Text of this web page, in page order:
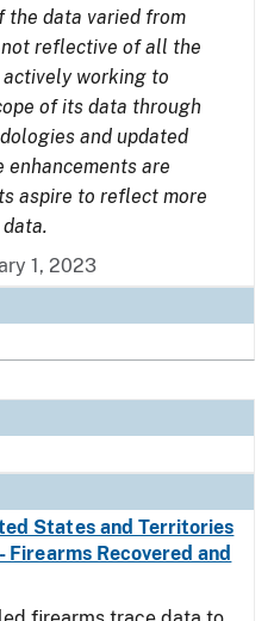
the data varied from
not reflective of all the
actively working to
of its data through
and updated
enhancements are
aspire to reflect more
1, 2023
States and Territories
Firearms Recovered and